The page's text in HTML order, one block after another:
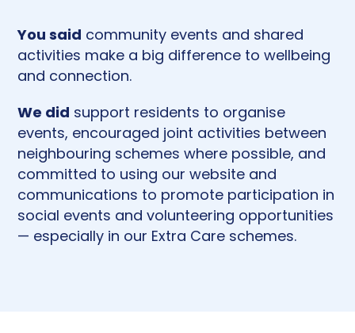
You said community events and shared
activities make a big difference to wellbeing
and connection.
We did support residents to organise
events, encouraged joint activities between
neighbouring schemes where possible, and
committed to using our website and
communications to promote participation in
social events and volunteering opportunities
— especially in our Extra Care schemes.